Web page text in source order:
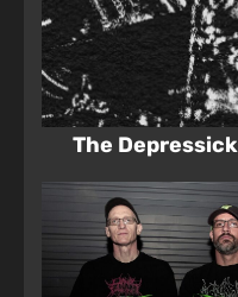
The Depressick